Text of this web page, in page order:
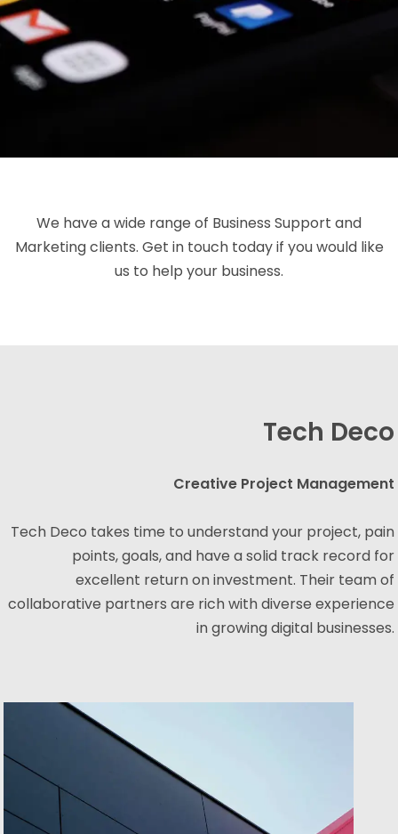
We have a wide range of Business Support and
Marketing clients. Get in touch today if you would like
us to help your business.
Tech Deco
Creative Project Management
Tech Deco takes time to understand your project, pain
points, goals, and have a solid track record for
excellent return on investment. Their team of
collaborative partners are rich with diverse experience
in growing digital businesses.